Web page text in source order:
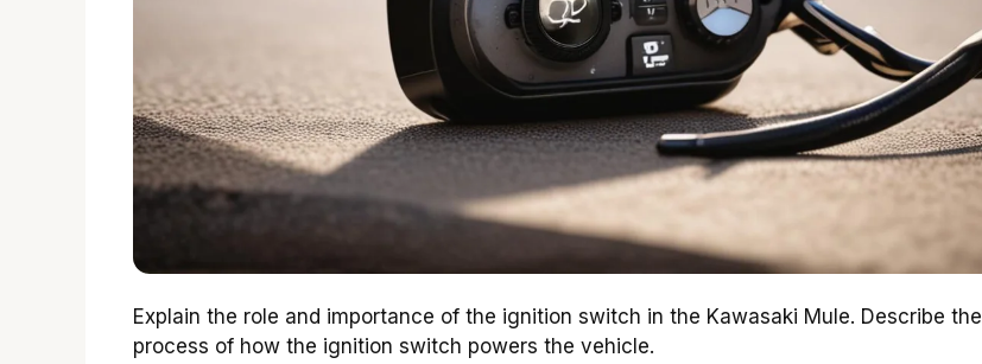
Explain the role and importance of the ignition switch in the Kawasaki Mule. Describe the
process of how the ignition switch powers the vehicle.